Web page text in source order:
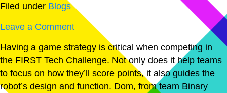
Filed under Blogs
Leave a Comment
Having a game strategy is critical when competing in
the FIRST Tech Challenge. Not only does it help teams
to focus on how they’ll score points, it also guides the
robot’s design and function. Dom, from team Binary